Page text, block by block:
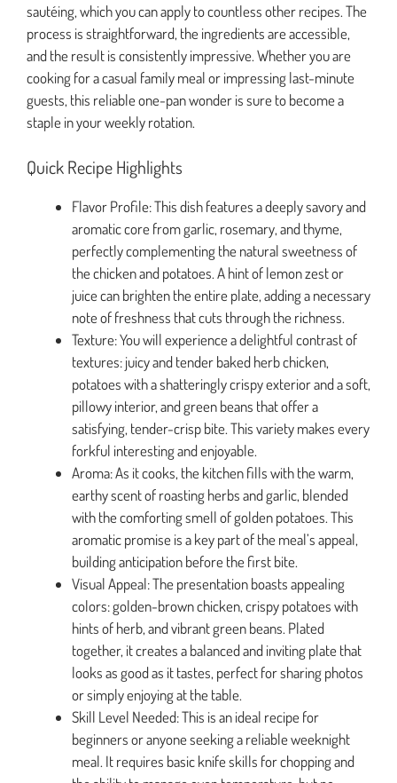
sautéing, which you can apply to countless other recipes. The
process is straightforward, the ingredients are accessible,
and the result is consistently impressive. Whether you are
cooking for a casual family meal or impressing last-minute
guests, this reliable one-pan wonder is sure to become a
staple in your weekly rotation.
Quick Recipe Highlights
Flavor Profile: This dish features a deeply savory and
aromatic core from garlic, rosemary, and thyme,
perfectly complementing the natural sweetness of
the chicken and potatoes. A hint of lemon zest or
juice can brighten the entire plate, adding a necessary
note of freshness that cuts through the richness.
Texture: You will experience a delightful contrast of
textures: juicy and tender baked herb chicken,
potatoes with a shatteringly crispy exterior and a soft,
pillowy interior, and green beans that offer a
satisfying, tender-crisp bite. This variety makes every
forkful interesting and enjoyable.
Aroma: As it cooks, the kitchen fills with the warm,
earthy scent of roasting herbs and garlic, blended
with the comforting smell of golden potatoes. This
aromatic promise is a key part of the meal’s appeal,
building anticipation before the first bite.
Visual Appeal: The presentation boasts appealing
colors: golden-brown chicken, crispy potatoes with
hints of herb, and vibrant green beans. Plated
together, it creates a balanced and inviting plate that
looks as good as it tastes, perfect for sharing photos
or simply enjoying at the table.
Skill Level Needed: This is an ideal recipe for
beginners or anyone seeking a reliable weeknight
meal. It requires basic knife skills for chopping and